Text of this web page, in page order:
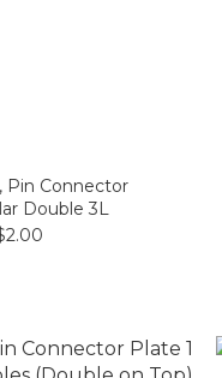
Pin Connector
Double 3L